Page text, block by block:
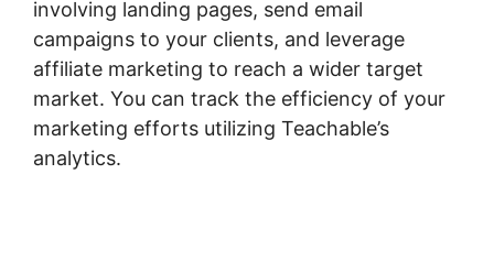
involving landing pages, send email
campaigns to your clients, and leverage
affiliate marketing to reach a wider target
market. You can track the efficiency of your
marketing efforts utilizing Teachable’s
analytics.